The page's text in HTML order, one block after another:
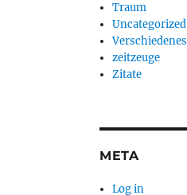
Traum
Uncategorized
Verschiedenes
zeitzeuge
Zitate
META
Log in